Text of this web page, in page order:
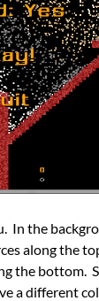
In the
along the
the bottom.
a different